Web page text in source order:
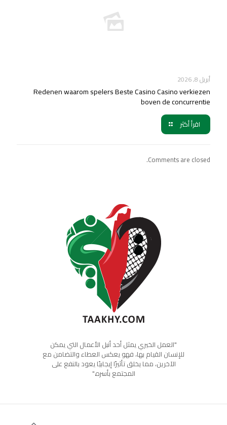
أبريل 8, 2026
Redenen waarom spelers Beste Casino Casino verkiezen
boven de concurrentie
اقرأ أكثر
Comments are closed.
"العمل الخيري يمثل أحد أنبل الأعمال التي يمكن
للإنسان القيام بها، فهو يعكس العطاء والتضامن مع
الآخرين، مما يخلق تأثيرًا إيجابيًا يعود بالنفع على
المجتمع بأسره."